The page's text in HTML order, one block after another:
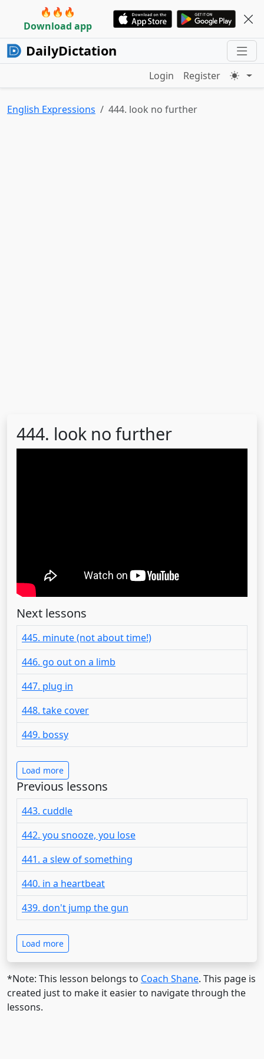
🔥🔥🔥
Download app
DailyDictation
Login Register
English Expressions 444. look no further
444. look no further
Next lessons
445. minute (not about time!)
446. go out on a limb
447. plug in
448. take cover
449. bossy
Load more
Previous lessons
443. cuddle
442. you snooze, you lose
441. a slew of something
440. in a heartbeat
439. don't jump the gun
Load more
*Note: This lesson belongs to Coach Shane. This page is
created just to make it easier to navigate through the
lessons.